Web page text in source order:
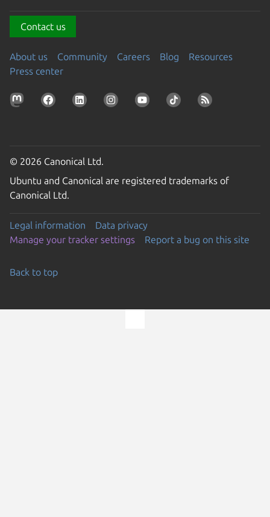
Contact us
About us Community Careers Blog
Resources
Press center
© 2026 Canonical Ltd.
Ubuntu and Canonical are registered trademarks of
Canonical Ltd.
Legal information
Data privacy
Manage your tracker settings
Report a bug on this site
Back to top